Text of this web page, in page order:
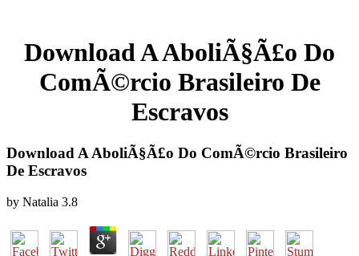
Download A AboliÃ§Ã£o Do
ComÃ©rcio Brasileiro De
Escravos
Download A AboliÃ§Ã£o Do ComÃ©rcio Brasileiro
De Escravos
by Natalia 3.8